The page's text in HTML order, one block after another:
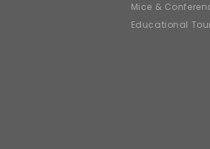
Mice &
Educational